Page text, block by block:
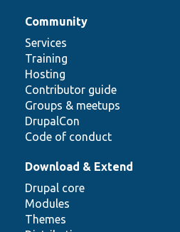
Community
Services
Training
Hosting
Contributor guide
Groups & meetups
DrupalCon
Code of conduct
Download & Extend
Drupal core
Modules
Themes